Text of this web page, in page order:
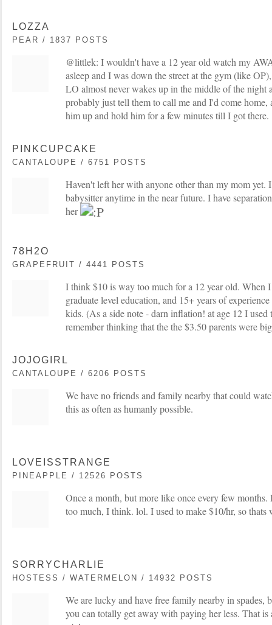
LOZZA
PEAR / 1837 POSTS
@littlek: I wouldn't have a 12 year old watch my
asleep and I was down the street at the gym (like
LO almost never wakes up in the middle of the night
probably just tell them to call me and I'd come home,
him up and hold him for a few minutes till I got there.
PINKCUPCAKE
CANTALOUPE / 6751 POSTS
Haven't left her with anyone other than my mom yet.
babysitter anytime in the near future. I have
her
78H2O
GRAPEFRUIT / 4441 POSTS
I think $10 is way too much for a 12 year old. When
graduate level education, and 15+ years of
kids. (As a side note - darn inflation! at age 12 I
remember thinking that the the $3.50 parents were
JOJOGIRL
CANTALOUPE / 6206 POSTS
We have no friends and family nearby that could
this as often as humanly possible.
LOVEISSTRANGE
PINEAPPLE / 12526 POSTS
Once a month, but more like once every few
too much, I think. lol. I used to make $10/hr, so thats
SORRYCHARLIE
HOSTESS / WATERMELON / 14932 POSTS
We are lucky and have free family nearby in spades,
you can totally get away with paying her less. That